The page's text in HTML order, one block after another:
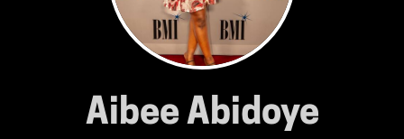
Aibee Abidoye